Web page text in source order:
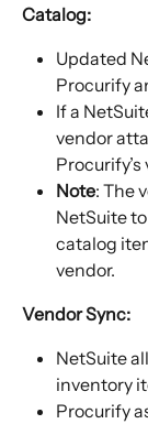
Catalog:
Updated
Procurify
If a
vendor
Note: The
NetSuite
catalog
vendor.
Vendor Sync:
NetSuite
inventory
Procurify